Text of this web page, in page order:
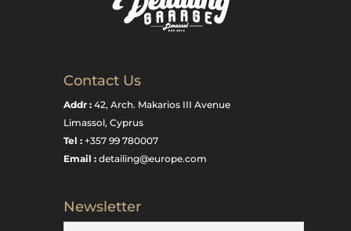
Contact Us
Addr :42, Arch. Makarios III Avenue
Limassol, Cyprus
Tel : +357 99 780007
Email : detailing@europe.com
Newsletter